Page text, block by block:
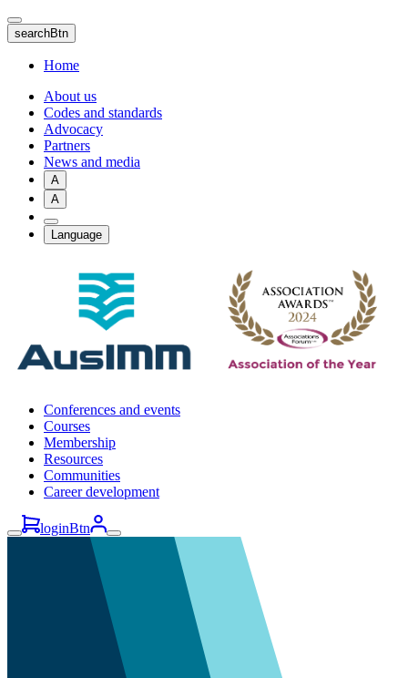
Skip
to
main
content
searchBtn
Home
About us
Codes and standards
Advocacy
Partners
News and media
A
A
Language
Conferences and events
Courses
Membership
Resources
Communities
Career development
loginBtn